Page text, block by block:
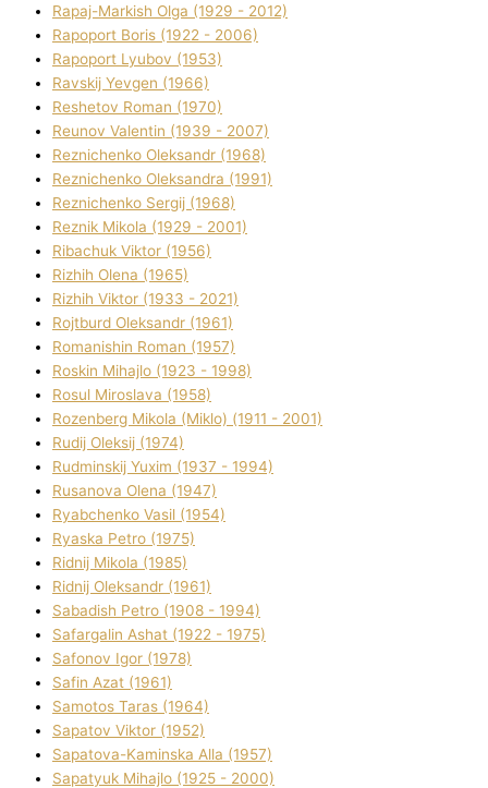
Rapaj-Markish Olga (1929 - 2012)
Rapoport Boris (1922 - 2006)
Rapoport Lyubov (1953)
Ravskij Yevgen (1966)
Reshetov Roman (1970)
Reunov Valentin (1939 - 2007)
Reznichenko Oleksandr (1968)
Reznichenko Oleksandra (1991)
Reznіchenko Sergіj (1968)
Reznіk Mikola (1929 - 2001)
Ribachuk Vіktor (1956)
Rizhih Olena (1965)
Rizhih Vіktor (1933 - 2021)
Rojtburd Oleksandr (1961)
Romanishin Roman (1957)
Roskіn Mihajlo (1923 - 1998)
Rosul Miroslava (1958)
Rozenberg Mikola (Mіklo) (1911 - 2001)
Rudij Oleksіj (1974)
Rudminskij Yuxim (1937 - 1994)
Rusanova Olena (1947)
Ryabchenko Vasil (1954)
Ryaska Petro (1975)
Rіdnij Mikola (1985)
Rіdnij Oleksandr (1961)
Sabadish Petro (1908 - 1994)
Safargalіn Ashat (1922 - 1975)
Safonov Іgor (1978)
Safіn Azat (1961)
Samotos Taras (1964)
Sapatov Vіktor (1952)
Sapatova-Kamіnska Alla (1957)
Sapatyuk Mihajlo (1925 - 2000)